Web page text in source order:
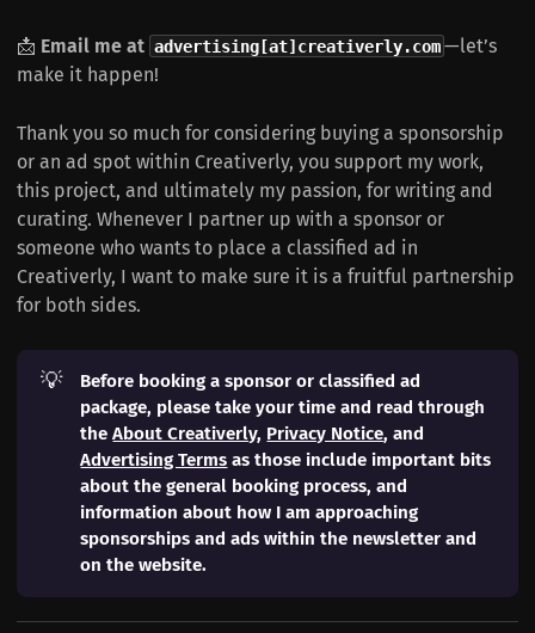
📩 Email me at advertising[at]creativerly.com —let’s
make it happen!
Thank you so much for considering buying a sponsorship
or an ad spot within Creativerly, you support my work,
this project, and ultimately my passion, for writing and
curating. Whenever I partner up with a sponsor or
someone who wants to place a classified ad in
Creativerly, I want to make sure it is a fruitful partnership
for both sides.
💡
Before booking a sponsor or classified ad
package, please take your time and read through
the About Creativerly, Privacy Notice
Advertising Terms as those include important bits
about the general booking process, and
information about how I am approaching
sponsorships and ads within the newsletter and
on the website.